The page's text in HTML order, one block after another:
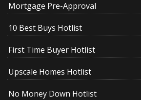
Mortgage Pre-Approval
10 Best Buys Hotlist
First Time Buyer Hotlist
Upscale Homes Hotlist
No Money Down Hotlist